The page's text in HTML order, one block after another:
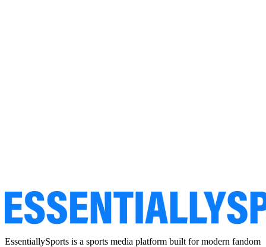
EssentiallySports is a sports media platform built for modern fandom